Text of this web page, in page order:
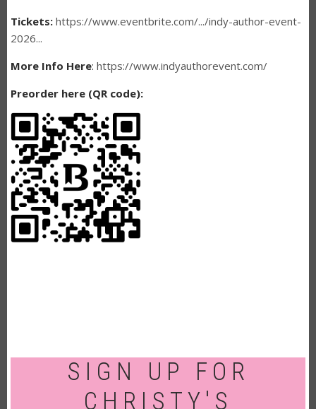
Tickets: https://www.eventbrite.com/.../indy-author-event-
2026...
More Info Here: https://www.indyauthorevent.com/
Preorder here (QR code):
SIGN UP FOR
CHRISTY'S